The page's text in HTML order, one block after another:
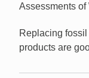
Assessments of
Replacing
products are